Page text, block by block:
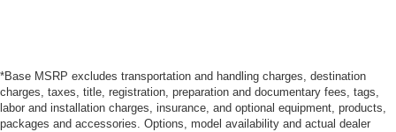
*Base MSRP excludes transportation and handling charges, destination
charges, taxes, title, registration, preparation and documentary fees, tags,
labor and installation charges, insurance, and optional equipment, products,
packages and accessories. Options, model availability and actual dealer